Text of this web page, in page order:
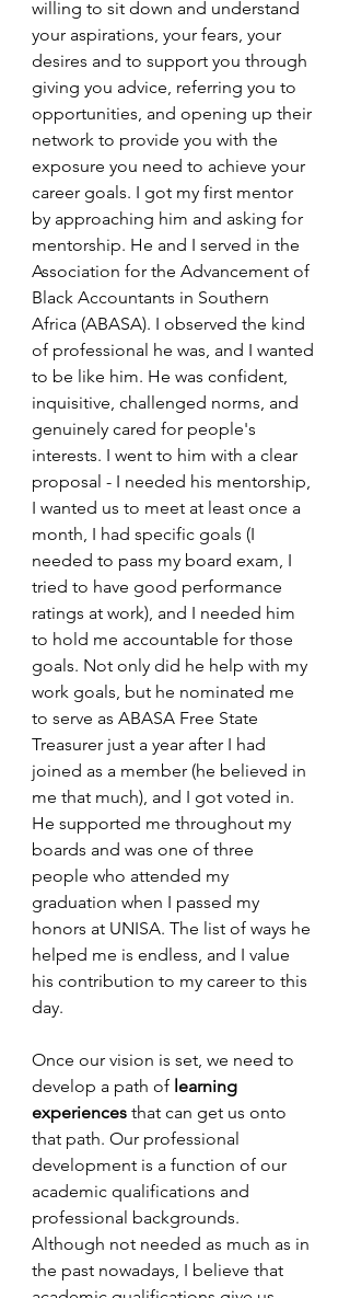
willing to sit down and understand
your aspirations, your fears, your
desires and to support you through
giving you advice, referring you to
opportunities, and opening up their
network to provide you with the
exposure you need to achieve your
career goals. I got my first mentor
by approaching him and asking for
mentorship. He and I served in the
Association for the Advancement of
Black Accountants in Southern
Africa (ABASA). I observed the kind
of professional he was, and I wanted
to be like him. He was confident,
inquisitive, challenged norms, and
genuinely cared for people's
interests. I went to him with a clear
proposal - I needed his mentorship,
I wanted us to meet at least once a
month, I had specific goals (I
needed to pass my board exam, I
tried to have good performance
ratings at work), and I needed him
to hold me accountable for those
goals. Not only did he help with my
work goals, but he nominated me
to serve as ABASA Free State
Treasurer just a year after I had
joined as a member (he believed in
me that much), and I got voted in.
He supported me throughout my
boards and was one of three
people who attended my
graduation when I passed my
honors at UNISA. The list of ways he
helped me is endless, and I value
his contribution to my career to this
day.
Once our vision is set, we need to
develop a path of learning
experiences that can get us onto
that path. Our professional
development is a function of our
academic qualifications and
professional backgrounds.
Although not needed as much as in
the past nowadays, I believe that